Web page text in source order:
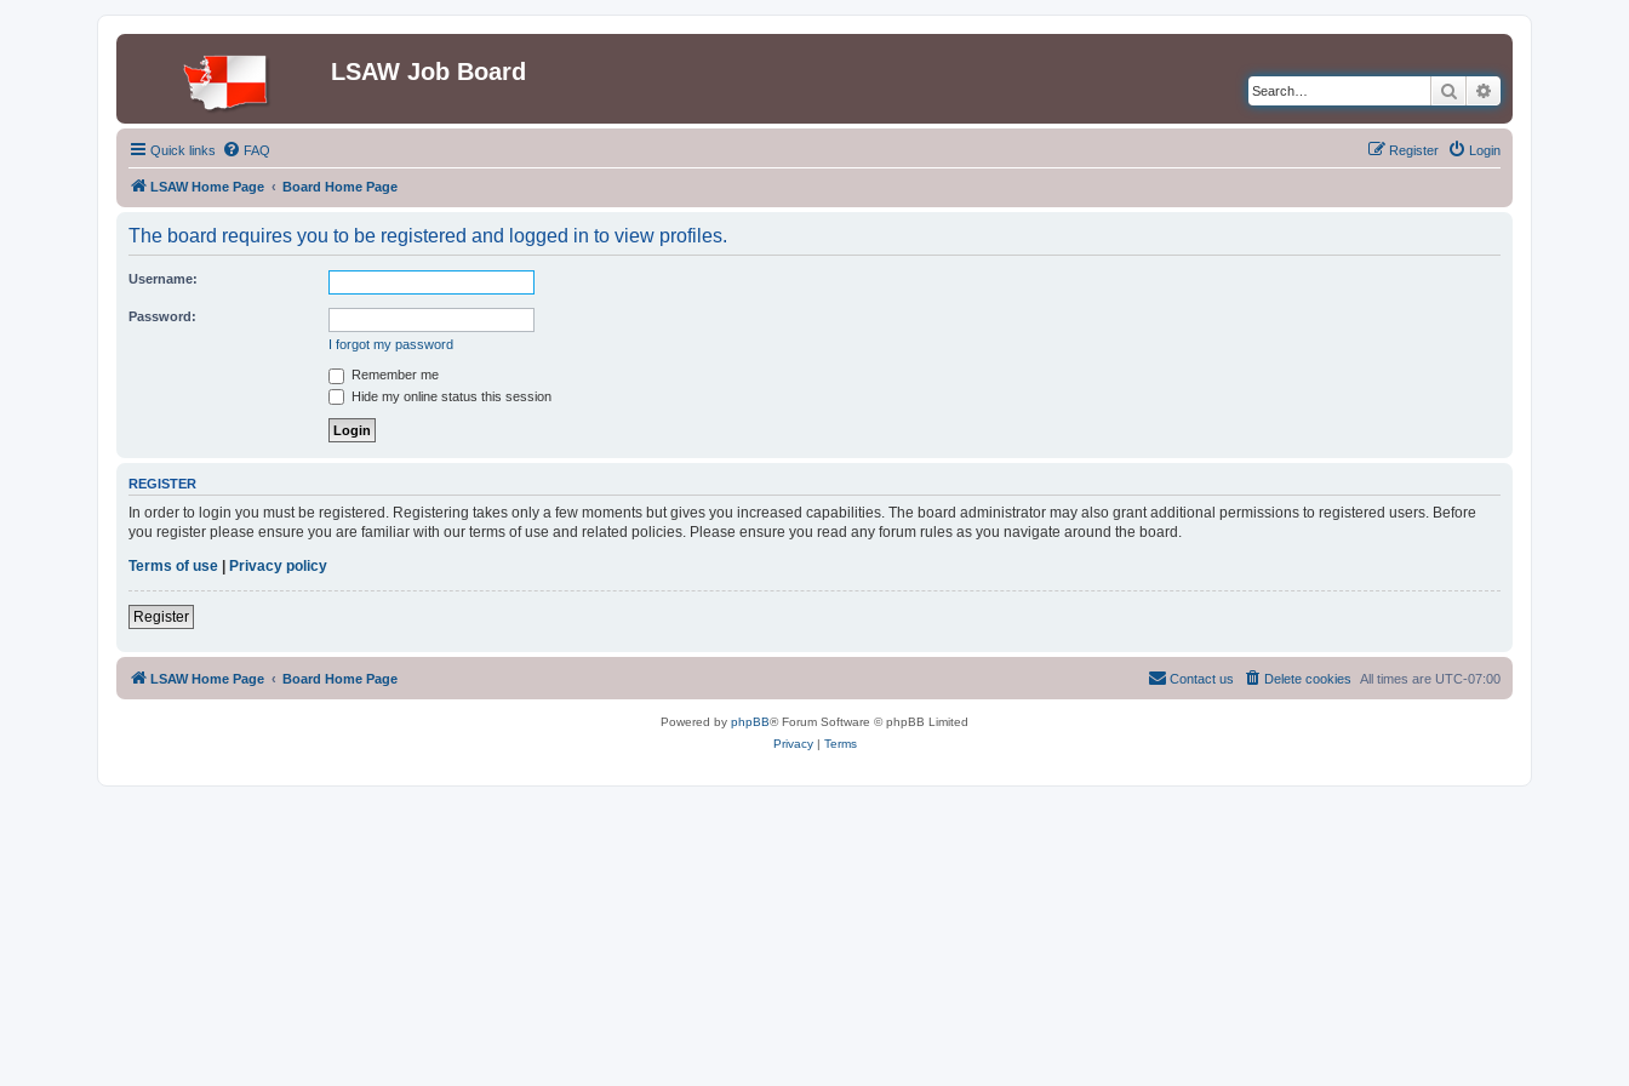
LSAW Job Board
Search
Quick links FAQ Login
Register
LSAW Home Page Board Home Page
The board requires you to be registered and logged in to view profiles.
Username:
Password:
I forgot my password
Remember me
Hide my online status this session
REGISTER
In order to login you must be registered. Registering takes only a few moments but gives you increased capabilities. The board administrator may also grant additional permissions to registered users. Before
you register please ensure you are familiar with our terms of use and related policies. Please ensure you read any forum rules as you navigate around the board.
Terms of use | Privacy policy
Register
LSAW Home Page Board Home Page All times are UTC-07:00
Delete cookies
Contact us
Powered by phpBB® Forum Software © phpBB Limited
Privacy| Terms